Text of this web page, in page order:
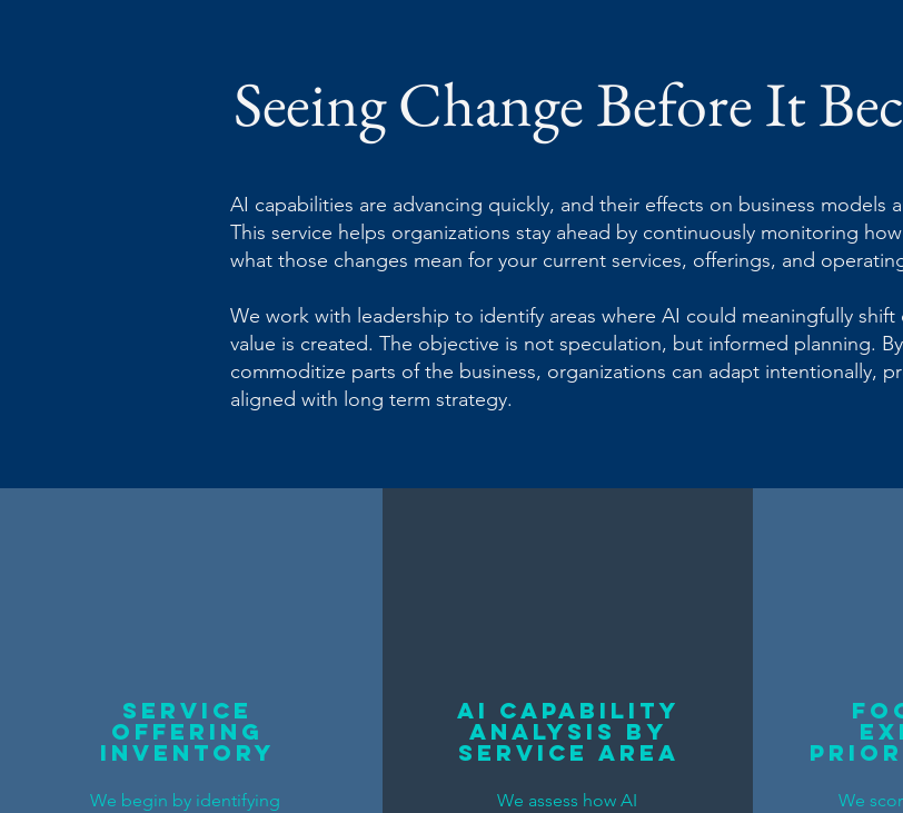
Seeing Change Before It
AI capabilities are advancing quickly, and their effects on business
This service helps organizations stay ahead by continuously monitoring
what those changes mean for your current services, offerings, and
We work with leadership to identify areas where AI could meaningfully
value is created. The objective is not speculation, but informed planning.
commoditize parts of the business, organizations can adapt intentionally,
aligned with long term strategy.
service
offering
inventory
We begin by identifying
AI Capability
Analysis by
Service Area
We assess how AI
We